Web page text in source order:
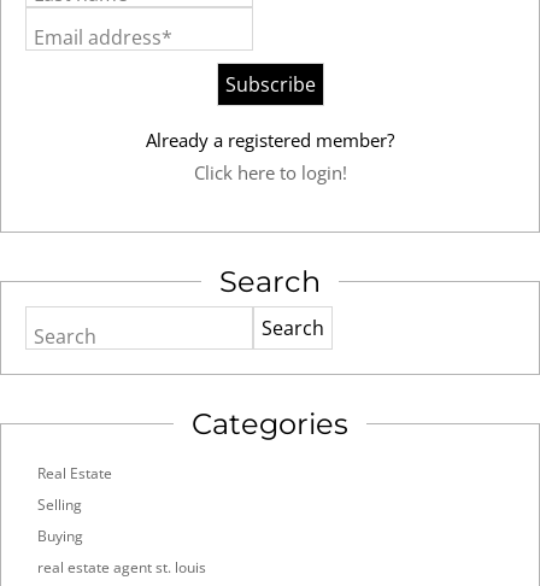
Email address*
Already a registered member?
Click here to login!
Search
Search
Categories
Real Estate
Selling
Buying
real estate agent st. louis